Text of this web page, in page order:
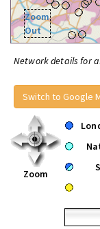
Zoom
Out
Network details for
Switch to Google
Zoom